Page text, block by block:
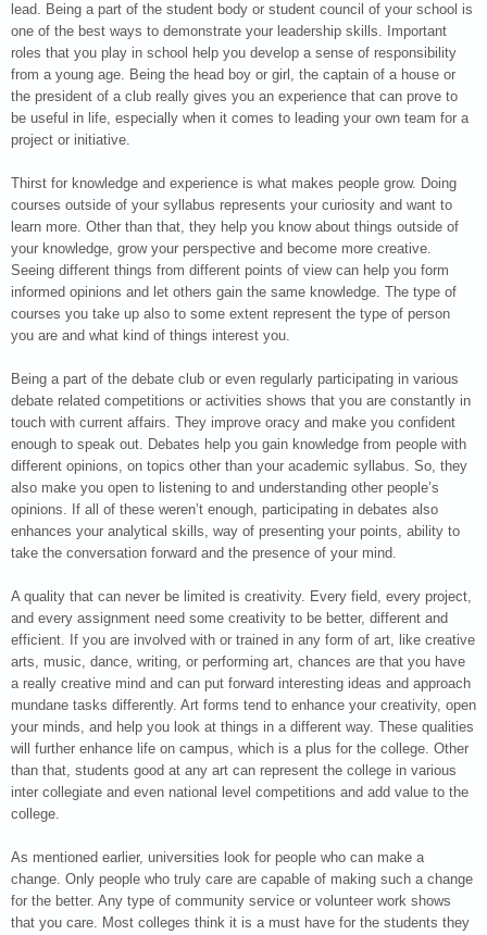
lead. Being a part of the student body or student council of your school is
one of the best ways to demonstrate your leadership skills. Important
roles that you play in school help you develop a sense of responsibility
from a young age. Being the head boy or girl, the captain of a house or
the president of a club really gives you an experience that can prove to
be useful in life, especially when it comes to leading your own team for a
project or initiative.
Thirst for knowledge and experience is what makes people grow. Doing
courses outside of your syllabus represents your curiosity and want to
learn more. Other than that, they help you know about things outside of
your knowledge, grow your perspective and become more creative.
Seeing different things from different points of view can help you form
informed opinions and let others gain the same knowledge. The type of
courses you take up also to some extent represent the type of person
you are and what kind of things interest you.
Being a part of the debate club or even regularly participating in various
debate related competitions or activities shows that you are constantly in
touch with current affairs. They improve oracy and make you confident
enough to speak out. Debates help you gain knowledge from people with
different opinions, on topics other than your academic syllabus. So, they
also make you open to listening to and understanding other people’s
opinions. If all of these weren’t enough, participating in debates also
enhances your analytical skills, way of presenting your points, ability to
take the conversation forward and the presence of your mind.
A quality that can never be limited is creativity. Every field, every project,
and every assignment need some creativity to be better, different and
efficient. If you are involved with or trained in any form of art, like creative
arts, music, dance, writing, or performing art, chances are that you have
a really creative mind and can put forward interesting ideas and approach
mundane tasks differently. Art forms tend to enhance your creativity, open
your minds, and help you look at things in a different way. These qualities
will further enhance life on campus, which is a plus for the college. Other
than that, students good at any art can represent the college in various
inter collegiate and even national level competitions and add value to the
college.
As mentioned earlier, universities look for people who can make a
change. Only people who truly care are capable of making such a change
for the better. Any type of community service or volunteer work shows
that you care. Most colleges think it is a must have for the students they